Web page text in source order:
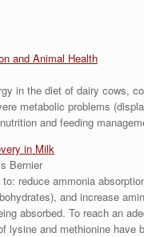
and Animal Health
in the diet of dairy cows,
metabolic problems
and feeding
in Milk
Bernier
reduce ammonia
and increase
absorbed. To reach an
lysine and methionine have